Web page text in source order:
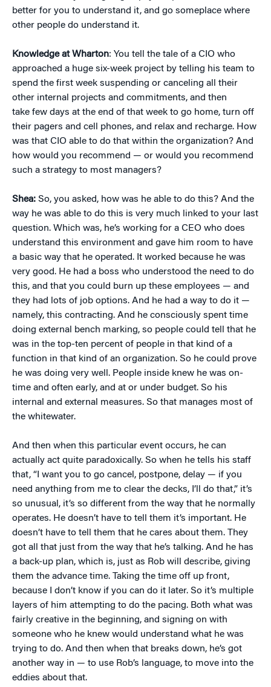
better for you to understand it, and go someplace where
other people do understand it.
Knowledge at Wharton: You tell the tale of a CIO who
approached a huge six-week project by telling his team to
spend the first week suspending or canceling all their
other internal projects and commitments, and then
take few days at the end of that week to go home, turn off
their pagers and cell phones, and relax and recharge. How
was that CIO able to do that within the organization? And
how would you recommend — or would you recommend
such a strategy to most managers?
Shea: So, you asked, how was he able to do this? And the
way he was able to do this is very much linked to your last
question. Which was, he’s working for a CEO who does
understand this environment and gave him room to have
a basic way that he operated. It worked because he was
very good. He had a boss who understood the need to do
this, and that you could burn up these employees — and
they had lots of job options. And he had a way to do it —
namely, this contracting. And he consciously spent time
doing external bench marking, so people could tell that he
was in the top-ten percent of people in that kind of a
function in that kind of an organization. So he could prove
he was doing very well. People inside knew he was on-
time and often early, and at or under budget. So his
internal and external measures. So that manages most of
the whitewater.
And then when this particular event occurs, he can
actually act quite paradoxically. So when he tells his staff
that, “I want you to go cancel, postpone, delay — if you
need anything from me to clear the decks, I’ll do that,” it’s
so unusual, it’s so different from the way that he normally
operates. He doesn’t have to tell them it’s important. He
doesn’t have to tell them that he cares about them. They
got all that just from the way that he’s talking. And he has
a back-up plan, which is, just as Rob will describe, giving
them the advance time. Taking the time off up front,
because I don’t know if you can do it later. So it’s multiple
layers of him attempting to do the pacing. Both what was
fairly creative in the beginning, and signing on with
someone who he knew would understand what he was
trying to do. And then when that breaks down, he’s got
another way in — to use Rob’s language, to move into the
eddies about that.